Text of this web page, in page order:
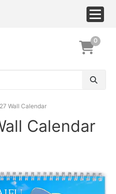
0
Wall Calendar
Calendar